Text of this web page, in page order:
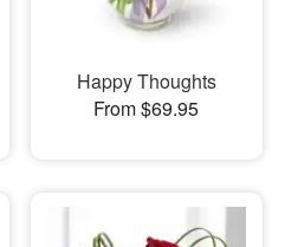
Happy Thoughts
From $69.95